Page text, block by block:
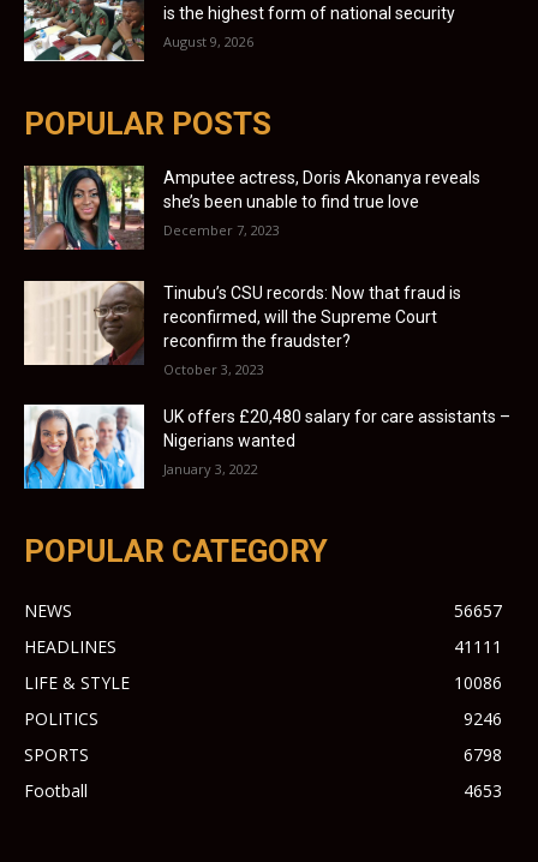
is the highest form of national security
August 9, 2026
POPULAR POSTS
Amputee actress, Doris Akonanya reveals
she’s been unable to find true love
December 7, 2023
Tinubu’s CSU records: Now that fraud is
reconfirmed, will the Supreme Court
reconfirm the fraudster?
October 3, 2023
UK offers £20,480 salary for care assistants –
Nigerians wanted
January 3, 2022
POPULAR CATEGORY
NEWS
56657
HEADLINES
41111
LIFE & STYLE
10086
POLITICS
9246
SPORTS
6798
Football
4653